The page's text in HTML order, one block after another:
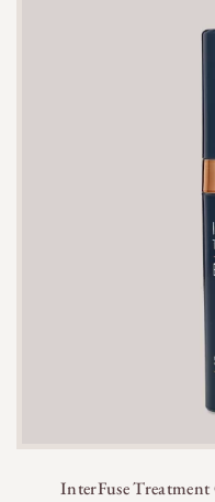
InterFuse Treatment